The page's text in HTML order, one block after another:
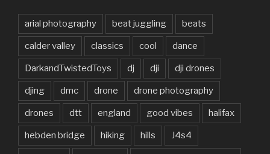
arial photography beat juggling beats
calder valley classics cool dance
DarkandTwistedToys dj dji dji drones
djing dmc drone drone photography
drones dtt england good vibes halifax
hebden bridge hiking hills J4s4